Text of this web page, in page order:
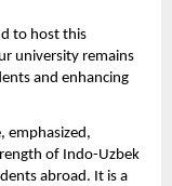
to host this
university remains
and enhancing
emphasized,
of Indo-Uzbek
abroad. It is a